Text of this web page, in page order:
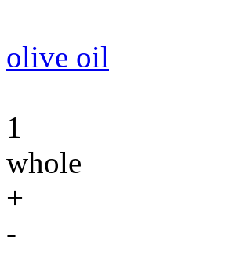
olive oil
1
whole
+
-